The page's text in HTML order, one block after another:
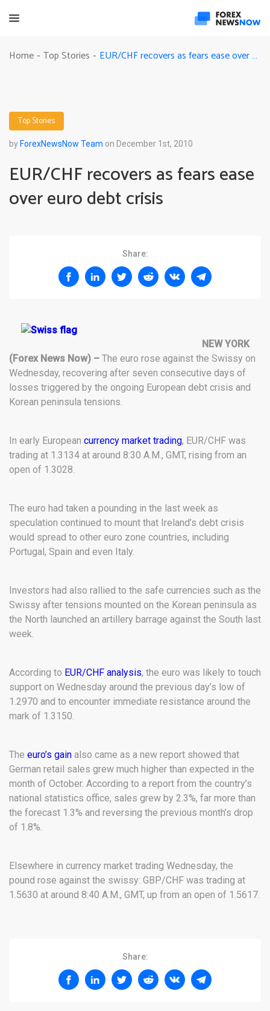
Home - Top Stories - EUR/CHF recovers as fears ease over euro debt crisis
Top Stories
by ForexNewsNow Team on December 1st, 2010
EUR/CHF recovers as fears ease
over euro debt crisis
Share:
NEW YORK
(Forex News Now) – The euro rose against the Swissy on
Wednesday, recovering after seven consecutive days of
losses triggered by the ongoing European debt crisis and
Korean peninsula tensions.
In early European currency market trading, EUR/CHF was
trading at 1.3134 at around 8:30 A.M., GMT, rising from an
open of 1.3028.
The euro had taken a pounding in the last week as
speculation continued to mount that Ireland’s debt crisis
would spread to other euro zone countries, including
Portugal, Spain and even Italy.
Investors had also rallied to the safe currencies such as the
Swissy after tensions mounted on the Korean peninsula as
the North launched an artillery barrage against the South last
week.
According to EUR/CHF analysis, the euro was likely to touch
support on Wednesday around the previous day’s low of
1.2970 and to encounter immediate resistance around the
mark of 1.3150.
The euro’s gain also came as a new report showed that
German retail sales grew much higher than expected in the
month of October. According to a report from the country’s
national statistics office, sales grew by 2.3%, far more than
the forecast 1.3% and reversing the previous month’s drop
of 1.8%.
Elsewhere in currency market trading Wednesday, the
pound rose against the swissy: GBP/CHF was trading at
1.5630 at around 8:40 A.M., GMT, up from an open of 1.5617.
Share: